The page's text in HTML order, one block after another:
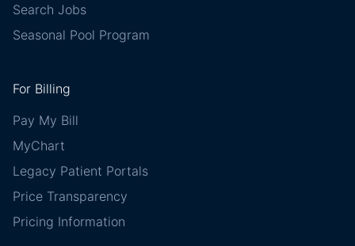
Search Jobs
Seasonal Pool Program
For Billing
Pay My Bill
MyChart
Legacy Patient Portals
Price Transparency
Pricing Information